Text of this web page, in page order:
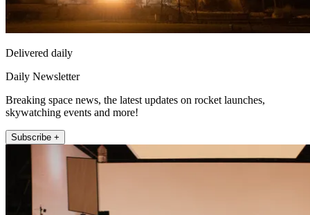
Delivered daily
Daily Newsletter
Breaking space news, the latest updates on rocket launches,
skywatching events and more!
Subscribe +